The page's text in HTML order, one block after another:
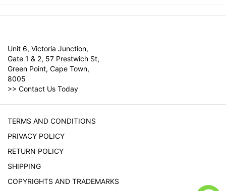
Unit 6, Victoria Junction,
Gate 1 & 2, 57 Prestwich St,
Green Point, Cape Town,
8005
>> Contact Us Today
TERMS AND CONDITIONS
PRIVACY POLICY
RETURN POLICY
SHIPPING
COPYRIGHTS AND TRADEMARKS